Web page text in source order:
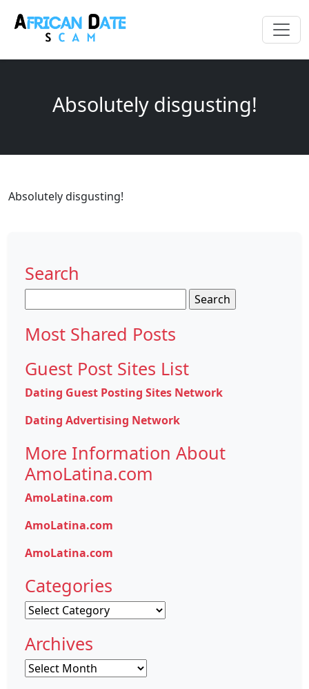
Absolutely disgusting!
Absolutely disgusting!
Search
for:
Most Shared Posts
Guest Post Sites List
Dating Guest Posting Sites Network
Dating Advertising Network
More Information About
AmoLatina.com
AmoLatina.com
AmoLatina.com
AmoLatina.com
Categories
Categories
Archives
Archives